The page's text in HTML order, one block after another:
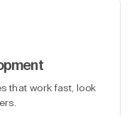
that work fast, look